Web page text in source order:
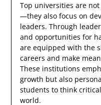
Top universities are
—they also focus on
leaders. Through
and opportunities for
are equipped with the
careers and make
These institutions
growth but also
students to think
world.